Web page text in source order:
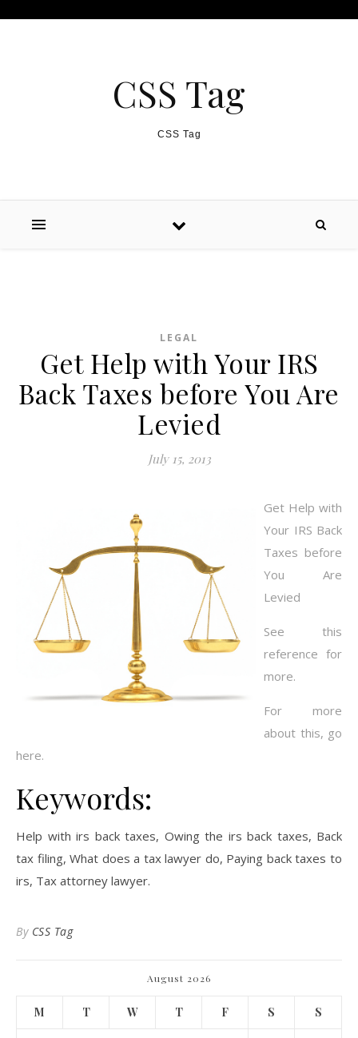
CSS Tag
CSS Tag
LEGAL
Get Help with Your IRS
Back Taxes before You Are
Levied
July 15, 2013
Get Help with
Your IRS Back
Taxes before
You Are
Levied
See this
reference for
more.
For more
about this, go
here.
Keywords:
Help with irs back taxes, Owing the irs back taxes, Back
tax filing, What does a tax lawyer do, Paying back taxes to
irs, Tax attorney lawyer.
By CSS Tag
August 2026
M T W T F S S